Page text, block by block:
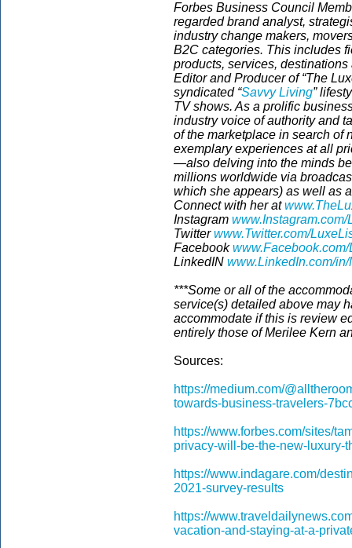
Forbes Business Council
regarded brand analyst,
industry change makers,
B2C categories. This includes
products, services,
Editor and Producer of “The
syndicated “Savvy Living”
TV shows. As a prolific
industry voice of authority and
of the marketplace in search of
exemplary experiences at all
—also delving into the minds
millions worldwide via
which she appears) as well as
Connect with her at
Instagram
Twitterwww.Twitter.com/
Facebook
LinkedIN www.LinkedIn.com/
***Some or all of the
service(s) detailed above may
accommodate if this is review
entirely those of Merilee Kern
Sources:
https://medium.com/
towards-business-travelers-
https://www.forbes.com/sites/
privacy-will-be-the-new-luxury-
https://www.indagare.com/
2021-survey-results
https://
vacation-and-staying-at-a-